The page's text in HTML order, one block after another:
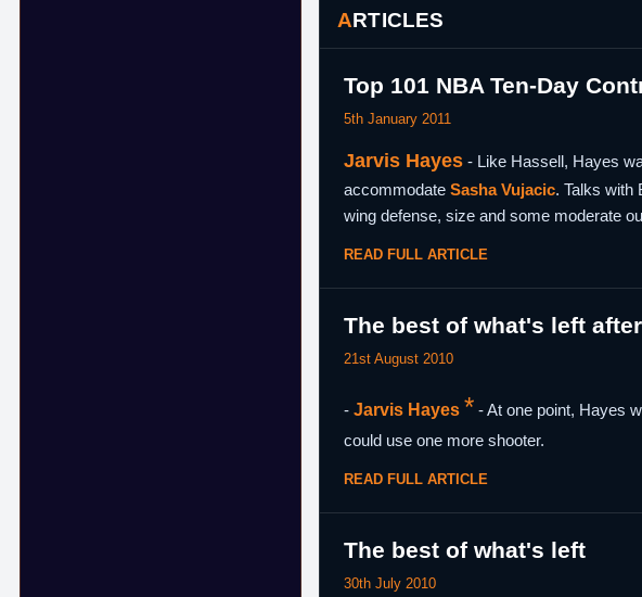
ARTICLES
Top 101 NBA Ten-Day
5th January 2011
Jarvis Hayes - Like Hassell, Hayes
accommodate Sasha Vujacic. Talks with
wing defense, size and some moderate
READ FULL ARTICLE
The best of what's left
21st August 2010
- Jarvis Hayes * - At one point, Hayes
could use one more shooter.
READ FULL ARTICLE
The best of what's left
30th July 2010